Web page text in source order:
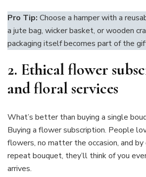
Pro Tip: Choose a hamper with a
a jute bag, wicker basket, or wooden
packaging itself becomes part of the
2. Ethical flower
and floral services
What’s better than buying a single
Buying a flower subscription. People
flowers, no matter the occasion, and
repeat bouquet, they’ll think of you
arrives.